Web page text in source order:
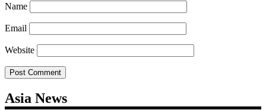
Name
Email
Website
Asia News